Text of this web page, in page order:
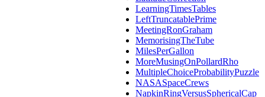
LearningTimesTables
LeftTruncatablePrime
MeetingRonGraham
MemorisingTheTube
MilesPerGallon
MoreMusingOnPollardRho
MultipleChoiceProbabilityPuzzle
NASASpaceCrews
NapkinRingVersusSphericalCap